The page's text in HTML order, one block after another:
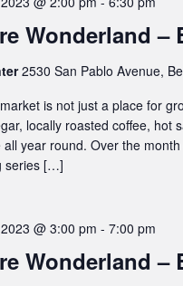
Wonderland –
2530 San Pablo Avenue,
is not just a place for
locally roasted coffee, hot
year round. Over the
series […]
Wonderland –
@ 3:00 pm - 7:00 pm